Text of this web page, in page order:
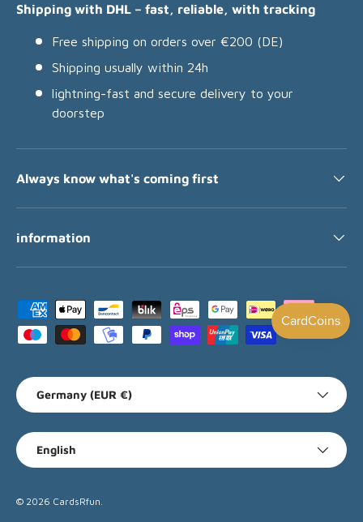
Shipping with DHL – fast, reliable, with tracking
Free shipping on orders over €200 (DE)
Shipping usually within 24h
lightning-fast and secure delivery to your
doorstep
Always know what's coming first
information
Payment methods accepted
Country/Region
Germany (EUR €)
Language
English
© 2026 CardsRfun